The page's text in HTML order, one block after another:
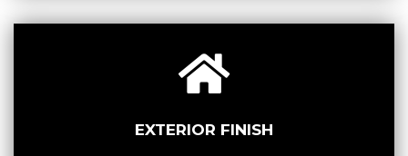
EXTERIOR FINISH